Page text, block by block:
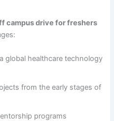
campus drive for freshers
global healthcare technology
from the early stages of
programs